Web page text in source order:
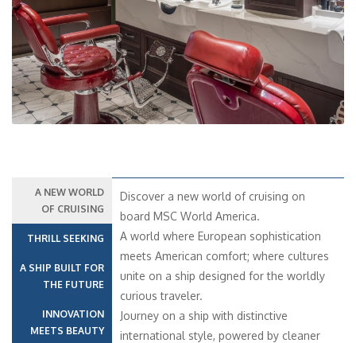
Previous Next
A NEW WORLD
OF CRUISING
THRILL SEEKING
A SHIP BUILT FOR
THE FUTURE
INNOVATION
MEETS BEAUTY
Discover a new world of cruising on
board MSC World America.
A world where European sophistication
meets American comfort; where cultures
unite on a ship designed for the worldly
curious traveler.
Journey on a ship with distinctive
international style, powered by cleaner